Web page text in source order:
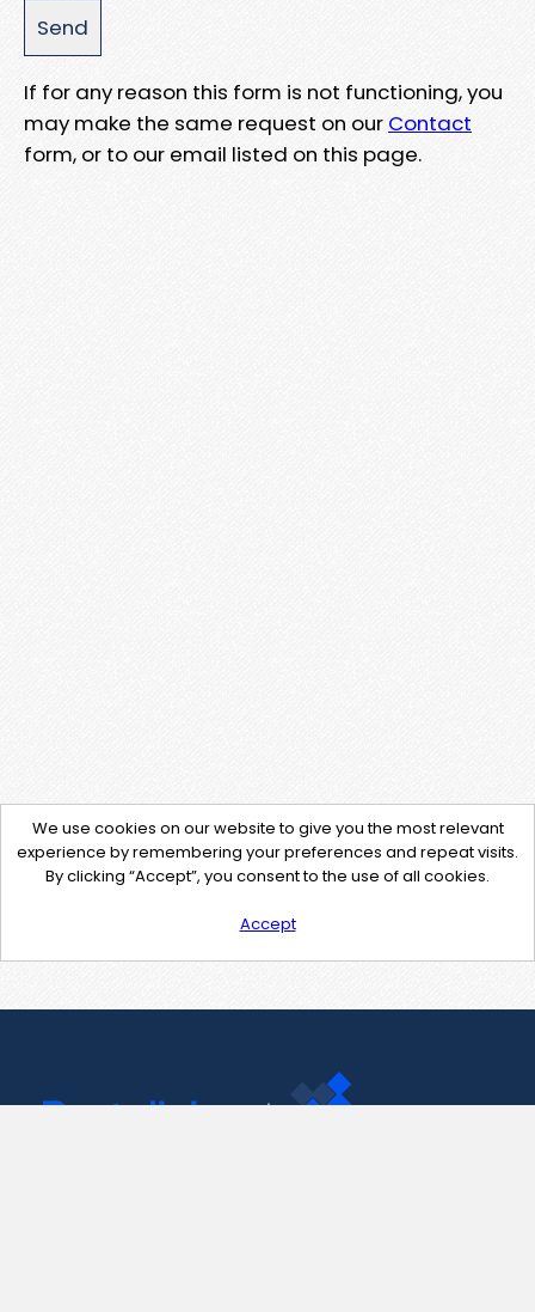
If for any reason this form is not functioning, you
may make the same request on our Contact
form, or to our email listed on this page.
We use cookies on our website to give you the most relevant
experience by remembering your preferences and repeat visits.
By clicking “Accept”, you consent to the use of all cookies.
Accept